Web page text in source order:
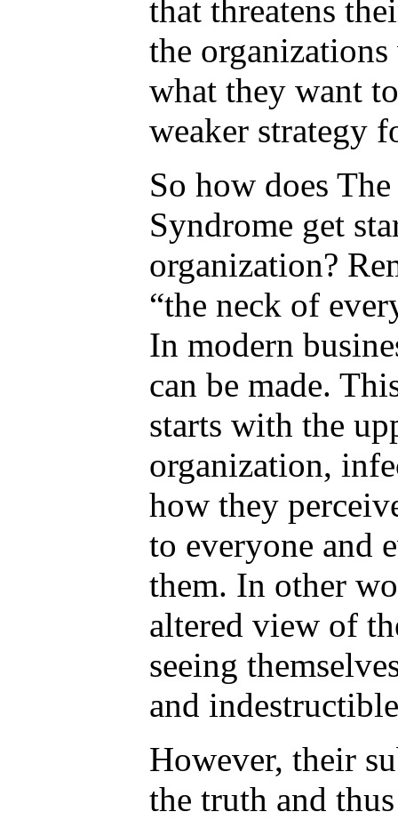
that threatens
the
what they want
weaker strategy
So how does
Syndrome get
organization?
“the neck of
In modern
can be made.
starts with the
organization,
how they
to everyone and
them. In other
altered view of
seeing
and
However, their
the truth and